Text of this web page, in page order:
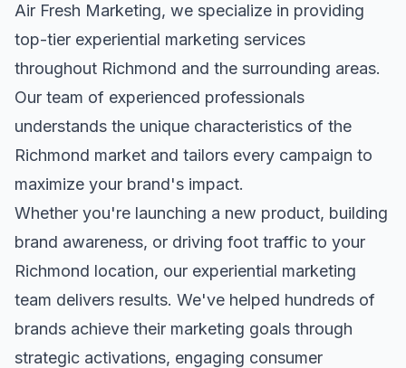
Air Fresh Marketing, we specialize in providing
top-tier experiential marketing services
throughout Richmond and the surrounding areas.
Our team of experienced professionals
understands the unique characteristics of the
Richmond market and tailors every campaign to
maximize your brand's impact.
Whether you're launching a new product, building
brand awareness, or driving foot traffic to your
Richmond location, our experiential marketing
team delivers results. We've helped hundreds of
brands achieve their marketing goals through
strategic activations, engaging consumer